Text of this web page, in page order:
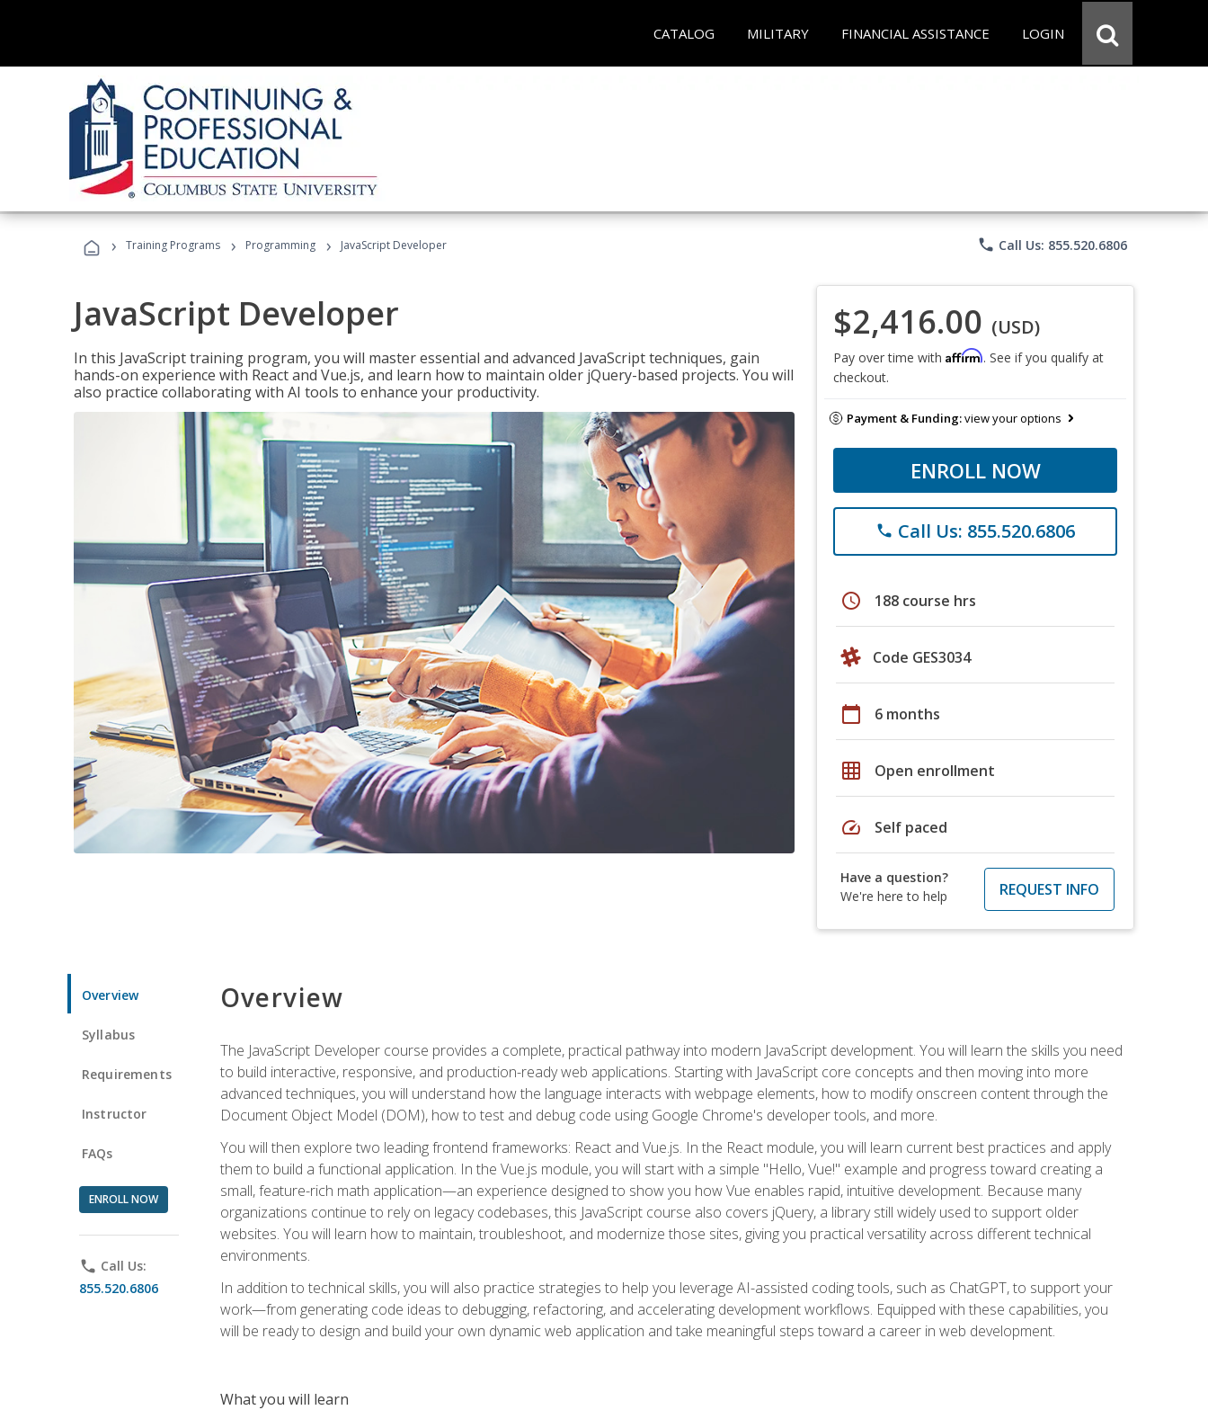
CATALOG MILITARY FINANCIAL ASSISTANCE LOGIN
› Training Programs › Programming › JavaScript Developer phone Call Us: 855.520.6806
JavaScript Developer
In this JavaScript training program, you will master essential and advanced JavaScript techniques, gain
hands-on experience with React and Vue.js, and learn how to maintain older jQuery-based projects. You will
also practice collaborating with AI tools to enhance your productivity.
$2,416.00 (USD)
Pay over time with Affirm. See if you qualify at
checkout.
Payment & Funding:view your options
ENROLL NOW
phone Call Us: 855.520.6806
schedule 188 course hrs
Code GES3034
calendar_today 6 months
grid_on Open enrollment
speed Self paced
Have a question?
We're here to help
REQUEST INFO
Overview
Syllabus
Requirements
Instructor
FAQs
ENROLL NOW
phone Call Us:
855.520.6806
Overview
The JavaScript Developer course provides a complete, practical pathway into modern JavaScript development. You will learn the skills you need
to build interactive, responsive, and production-ready web applications. Starting with JavaScript core concepts and then moving into more
advanced techniques, you will understand how the language interacts with webpage elements, how to modify onscreen content through the
Document Object Model (DOM), how to test and debug code using Google Chrome's developer tools, and more.
You will then explore two leading frontend frameworks: React and Vue.js. In the React module, you will learn current best practices and apply
them to build a functional application. In the Vue.js module, you will start with a simple "Hello, Vue!" example and progress toward creating a
small, feature-rich math application—an experience designed to show you how Vue enables rapid, intuitive development. Because many
organizations continue to rely on legacy codebases, this JavaScript course also covers jQuery, a library still widely used to support older
websites. You will learn how to maintain, troubleshoot, and modernize those sites, giving you practical versatility across different technical
environments.
In addition to technical skills, you will also practice strategies to help you leverage AI-assisted coding tools, such as ChatGPT, to support your
work—from generating code ideas to debugging, refactoring, and accelerating development workflows. Equipped with these capabilities, you
will be ready to design and build your own dynamic web application and take meaningful steps toward a career in web development.
What you will learn